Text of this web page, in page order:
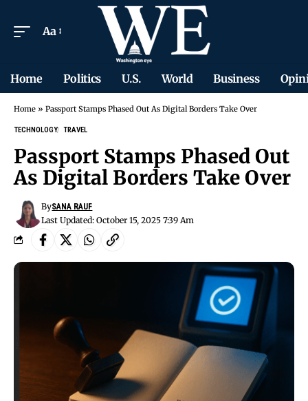
Aa
Home Politics U.S. World Business
Home » Passport Stamps Phased Out As Digital Borders Take Over
TECHNOLOGY TRAVEL
Passport Stamps Phased Out
As Digital Borders Take Over
Last Updated: October 15, 2025 7:39 Am
BySANA RAUF